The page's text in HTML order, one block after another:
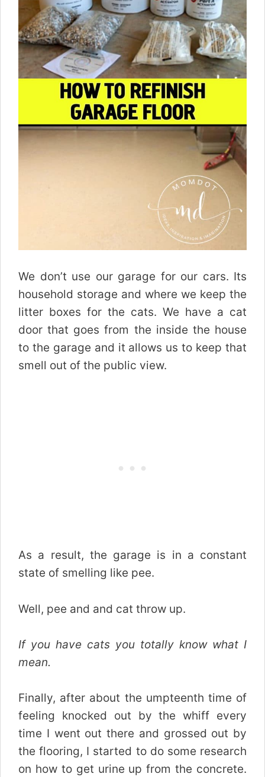
We don’t use our garage for our cars. Its
household storage and where we keep the
litter boxes for the cats. We have a cat
door that goes from the inside the house
to the garage and it allows us to keep that
smell out of the public view.
As a result, the garage is in a constant
state of smelling like pee.
Well, pee and and cat throw up.
If you have cats you totally know what I
mean.
Finally, after about the umpteenth time of
feeling knocked out by the whiff every
time I went out there and grossed out by
the flooring, I started to do some research
on how to get urine up from the concrete.